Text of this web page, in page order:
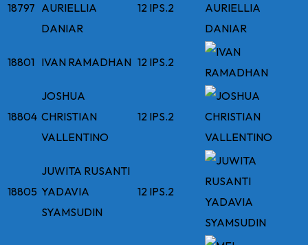
18797 AURIELLIA
DANIAR
12 IPS.2
18801 IVAN RAMADHAN 12 IPS.2
18804
JOSHUA
CHRISTIAN
VALLENTINO
12 IPS.2
18805
JUWITA RUSANTI
YADAVIA
SYAMSUDIN
12 IPS.2